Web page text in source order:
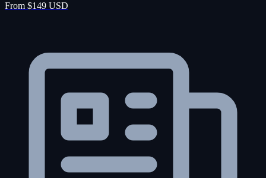
From $149 USD